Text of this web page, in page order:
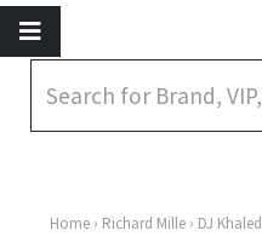
Home › Richard Mille › DJ Khaled